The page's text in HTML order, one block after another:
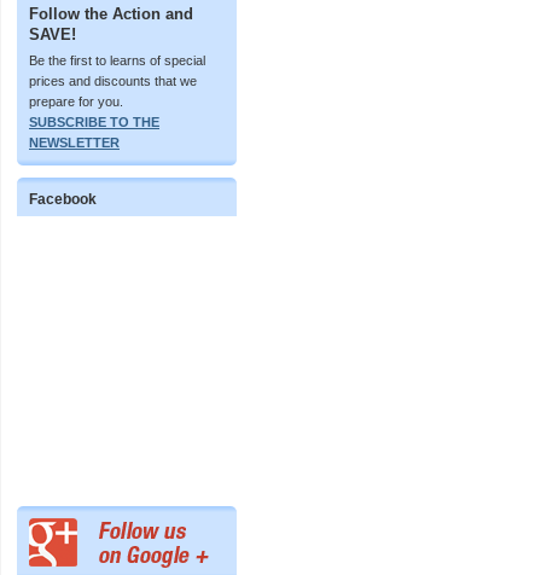
Follow the Action and
SAVE!
Be the first to learns of special
prices and discounts that we
prepare for you.
SUBSCRIBE TO THE
NEWSLETTER
Facebook